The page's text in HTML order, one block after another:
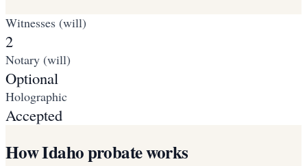
Witnesses (will)
2
Notary (will)
Optional
Holographic
Accepted
How Idaho probate works